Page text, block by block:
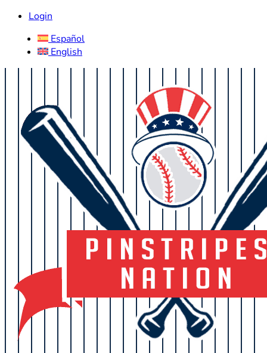
Login
Español
English